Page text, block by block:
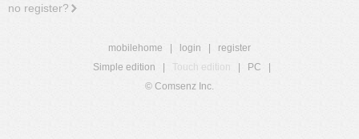
no register?
mobilehome login
register
Simple edition
Touch edition PC
© Comsenz Inc.